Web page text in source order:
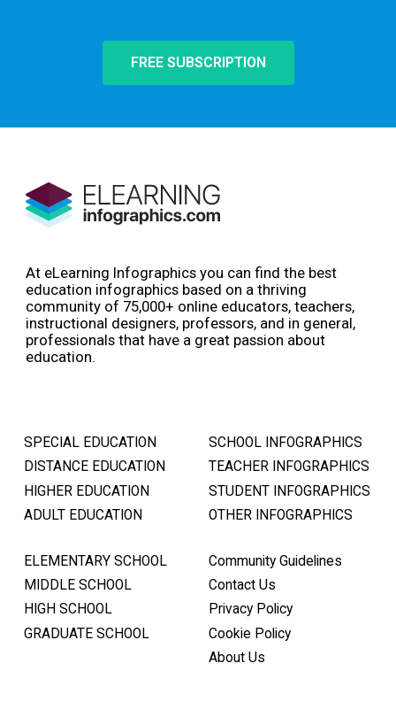
FREE SUBSCRIPTION
At eLearning Infographics you can find the best
education infographics based on a thriving
community of 75,000+ online educators, teachers,
instructional designers, professors, and in general,
professionals that have a great passion about
education.
SPECIAL EDUCATION
DISTANCE EDUCATION
HIGHER EDUCATION
ADULT EDUCATION
SCHOOL INFOGRAPHICS
TEACHER INFOGRAPHICS
STUDENT INFOGRAPHICS
OTHER INFOGRAPHICS
ELEMENTARY SCHOOL
MIDDLE SCHOOL
HIGH SCHOOL
GRADUATE SCHOOL
Community Guidelines
Contact Us
Privacy Policy
Cookie Policy
About Us